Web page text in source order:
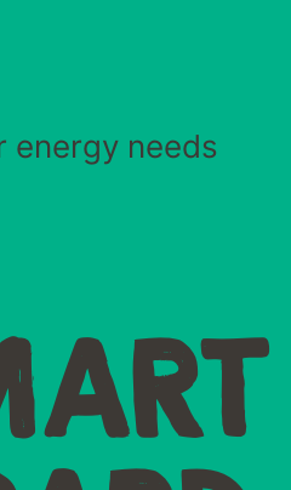
energy needs